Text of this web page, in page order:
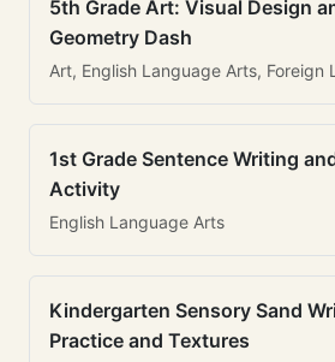
5th Grade Art: Visual Design
Geometry Dash
Art, English Language Arts, Foreign
1st Grade Sentence Writing
Activity
English Language Arts
Kindergarten Sensory Sand
Practice and Textures